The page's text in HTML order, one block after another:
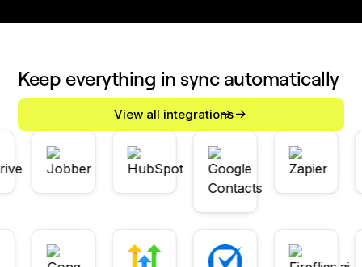
Keep everything in sync automatically
View all integrations